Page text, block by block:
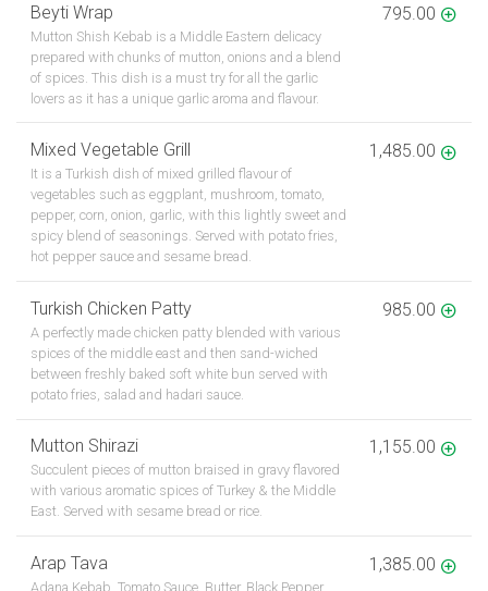
Beyti Wrap
Mutton Shish Kebab is a Middle Eastern delicacy
prepared with chunks of mutton, onions and a blend
of spices. This dish is a must try for all the garlic
lovers as it has a unique garlic aroma and flavour.
795.00
Mixed Vegetable Grill
It is a Turkish dish of mixed grilled flavour of
vegetables such as eggplant, mushroom, tomato,
pepper, corn, onion, garlic, with this lightly sweet and
spicy blend of seasonings. Served with potato fries,
hot pepper sauce and sesame bread.
1,485.00
Turkish Chicken Patty
A perfectly made chicken patty blended with various
spices of the middle east and then sand-wiched
between freshly baked soft white bun served with
potato fries, salad and hadari sauce.
985.00
Mutton Shirazi
Succulent pieces of mutton braised in gravy flavored
with various aromatic spices of Turkey & the Middle
East. Served with sesame bread or rice.
1,155.00
Arap Tava
Adana Kebab, Tomato Sauce, Butter, Black Pepper,
1,385.00